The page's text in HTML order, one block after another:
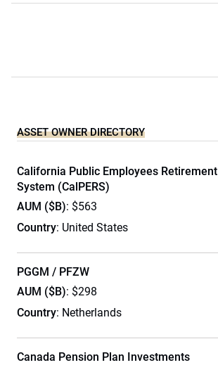
ASSET OWNER DIRECTORY
California Public Employees Retirement
System (CalPERS)
AUM ($B): $563
Country: United States
PGGM / PFZW
AUM ($B): $298
Country: Netherlands
Canada Pension Plan Investments